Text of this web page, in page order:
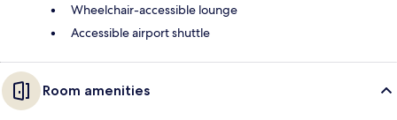
Wheelchair-accessible lounge
Accessible airport shuttle
Room amenities